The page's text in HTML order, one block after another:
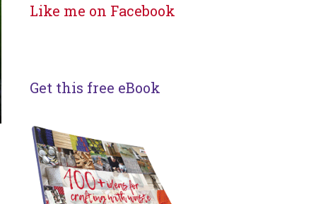
Like me on Facebook
Get this free eBook